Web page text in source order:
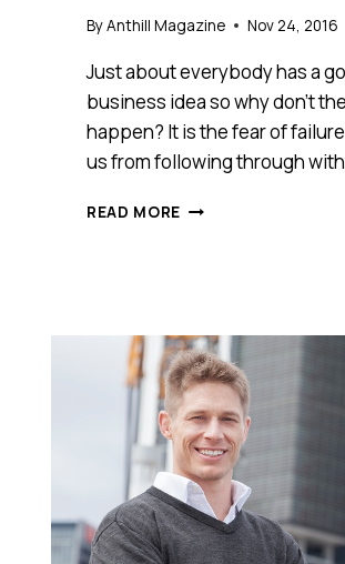
ByAnthill Magazine Nov 24, 2016
Just about everybody has a
business idea so why don’t
happen? It is the fear of
us from following through
READ MORE
KEEP
IN
MIND
TO
BUILD
A
SUCCESSFUL
START-
UP